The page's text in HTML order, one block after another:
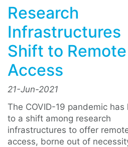
Research
Infrastructures
Shift to Remote
Access
21-Jun-2021
The COVID-19 pandemic has
to a shift among research
infrastructures to offer
access, borne out of